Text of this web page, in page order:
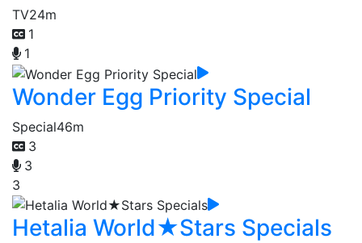
TV24m
1
1
Wonder Egg Priority Special
Special46m
3
3
3
Hetalia World★Stars Specials